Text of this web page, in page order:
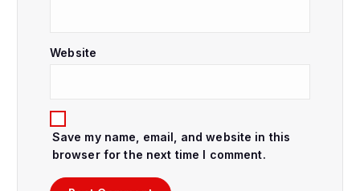
Website
Save my name, email, and website in this
browser for the next time I comment.